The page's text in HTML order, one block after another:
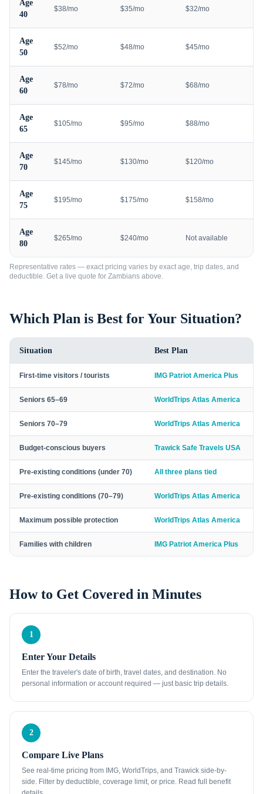
Age
40
$38/mo $35/mo $32/mo
Age
50
$52/mo $48/mo $45/mo
Age
60
$78/mo $72/mo $68/mo
Age
65
$105/mo $95/mo $88/mo
Age
70
$145/mo $130/mo $120/mo
Age
75
$195/mo $175/mo $158/mo
Age
80
$265/mo $240/mo Not available
Representative rates — exact pricing varies by exact age, trip dates, and
deductible. Get a live quote for Zambians above.
Which Plan is Best for Your Situation?
Situation Best Plan
First-time visitors / tourists IMG Patriot America Plus
Seniors 65–69 WorldTrips Atlas America
Seniors 70–79 WorldTrips Atlas America
Budget-conscious buyers Trawick Safe Travels USA
Pre-existing conditions (under 70) All three plans tied
Pre-existing conditions (70–79) WorldTrips Atlas America
Maximum possible protection WorldTrips Atlas America
Families with children IMG Patriot America Plus
How to Get Covered in Minutes
1
Enter Your Details
Enter the traveler's date of birth, travel dates, and destination. No
personal information or account required — just basic trip details.
2
Compare Live Plans
See real-time pricing from IMG, WorldTrips, and Trawick side-by-
side. Filter by deductible, coverage limit, or price. Read full benefit